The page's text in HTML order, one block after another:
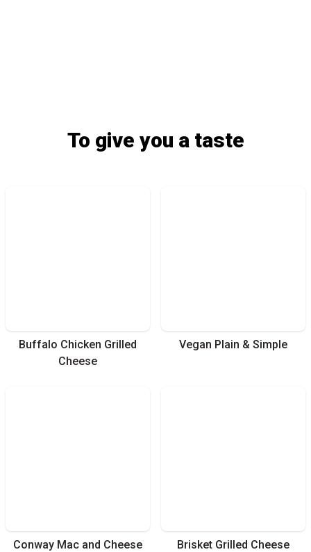
To give you a taste
Buffalo Chicken Grilled
Cheese
Vegan Plain & Simple
Conway Mac and Cheese Brisket Grilled Cheese